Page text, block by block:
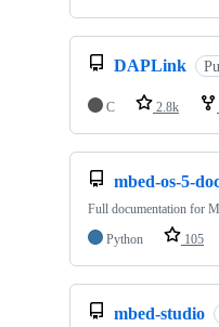
DAPLink
C 2.8k
mbed-os-5-
Full documentation for
Python
105
mbed-studio